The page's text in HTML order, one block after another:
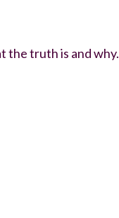
the truth is and why.